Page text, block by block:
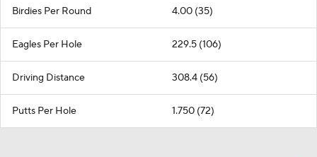
Birdies Per Round 4.00 (35)
Eagles Per Hole 229.5 (106)
Driving Distance 308.4 (56)
Putts Per Hole 1.750 (72)